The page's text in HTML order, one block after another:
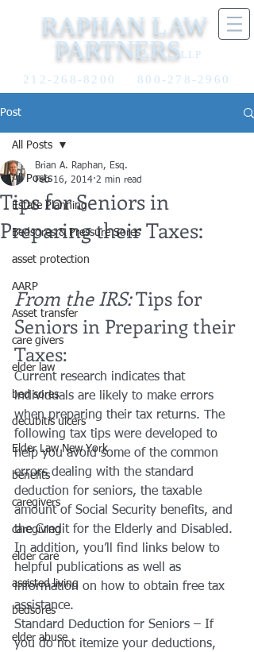
RAPHAN LAW
PARTNERSLLP
212-268-8200 800-278-2960
Post
All Posts
Estate Planning
Bedsores & Pressure Sores
asset protection
AARP
Asset transfer
care givers
elder law
bed sores
decubitis ulcers
Elder Law New York
benefits
caregivers
caregiving
elder care
assisted living
bedsores
elder abuse
All Posts
Tips for Seniors in
Preparing their Taxes:
Brian A. Raphan, Esq.
Feb 16, 2014 2 min read
From the IRS: Tips for
Seniors in Preparing their
Taxes:
Current research indicates that
individuals are likely to make errors
when preparing their tax returns. The
following tax tips were developed to
help you avoid some of the common
errors dealing with the standard
deduction for seniors, the taxable
amount of Social Security benefits, and
the Credit for the Elderly and Disabled.
In addition, you’ll find links below to
helpful publications as well as
information on how to obtain free tax
assistance.
Standard Deduction for Seniors – If
you do not itemize your deductions,